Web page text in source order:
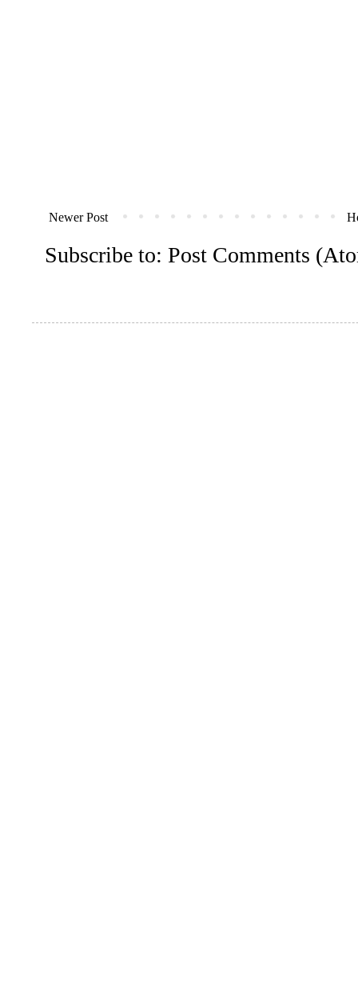
Newer Post
Subscribe to: Post Comments